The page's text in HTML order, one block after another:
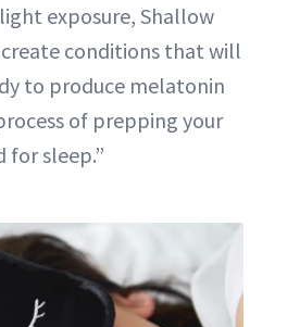
exposure, Shallow
create conditions that will
to produce melatonin
of prepping your
for sleep.”